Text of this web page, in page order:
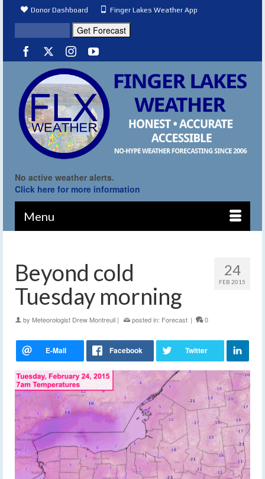
Donor Dashboard Finger Lakes Weather App
No active weather alerts.
Click here for more information
Menu
24
FEB 2015
Beyond cold
Tuesday morning
by Meteorologist Drew Montreuil | posted in: Forecast | 0